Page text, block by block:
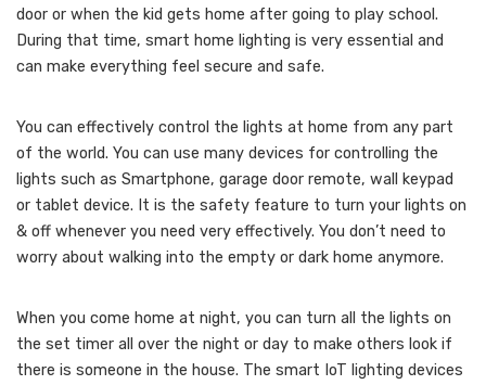
door or when the kid gets home after going to play school.
During that time, smart home lighting is very essential and
can make everything feel secure and safe.
You can effectively control the lights at home from any part
of the world. You can use many devices for controlling the
lights such as Smartphone, garage door remote, wall keypad
or tablet device. It is the safety feature to turn your lights on
& off whenever you need very effectively. You don’t need to
worry about walking into the empty or dark home anymore.
When you come home at night, you can turn all the lights on
the set timer all over the night or day to make others look if
there is someone in the house. The smart IoT lighting devices